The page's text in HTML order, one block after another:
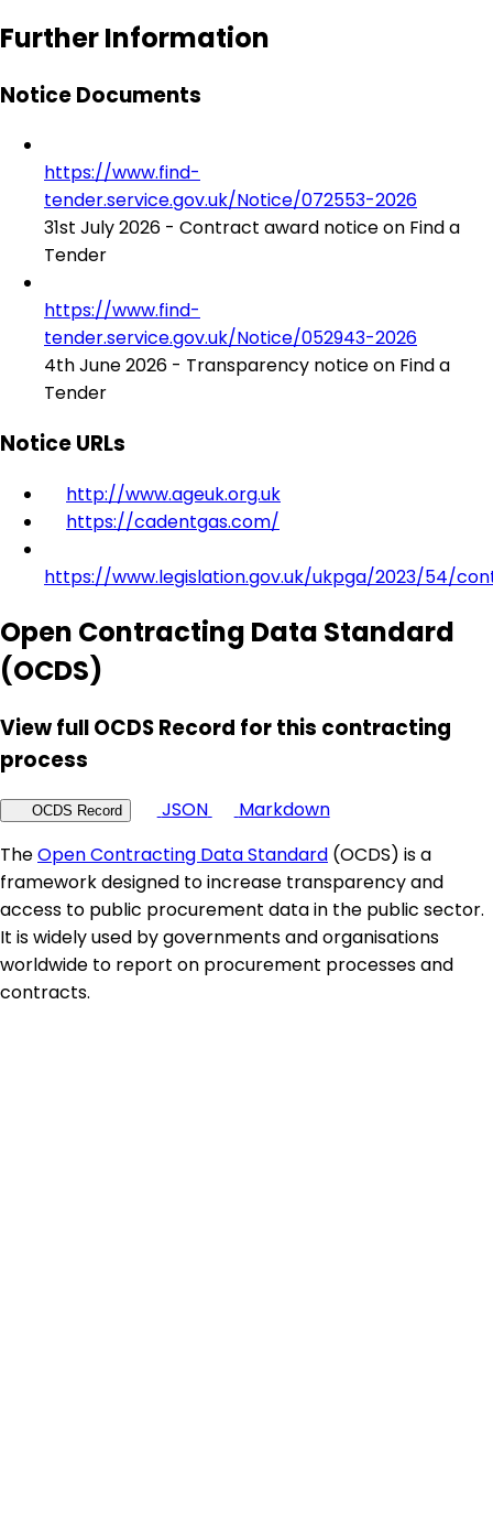
Further Information
Notice Documents
https://www.find-
tender.service.gov.uk/Notice/072553-2026
31st July 2026 - Contract award notice on Find a
Tender
https://www.find-
tender.service.gov.uk/Notice/052943-2026
4th June 2026 - Transparency notice on Find a
Tender
Notice URLs
http://www.ageuk.org.uk
https://cadentgas.com/
https://www.legislation.gov.uk/ukpga/2023/54/
Open Contracting Data Standard
(OCDS)
View full OCDS Record for this contracting
process
OCDS Record JSON
Markdown
TheOpen Contracting Data Standard (OCDS) is a
framework designed to increase transparency and
access to public procurement data in the public sector.
It is widely used by governments and organisations
worldwide to report on procurement processes and
contracts.